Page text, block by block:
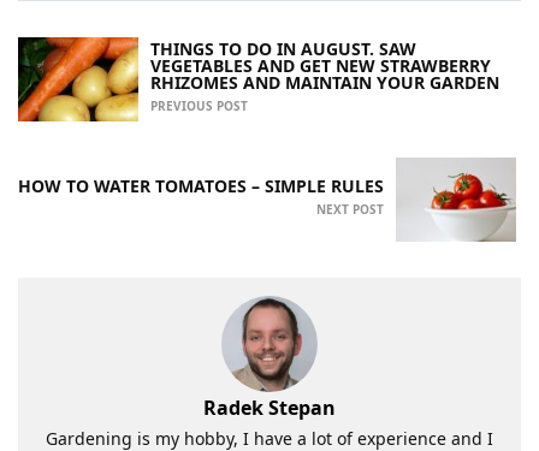
THINGS TO DO IN AUGUST. SAW
VEGETABLES AND GET NEW STRAWBERRY
RHIZOMES AND MAINTAIN YOUR GARDEN
PREVIOUS POST
HOW TO WATER TOMATOES – SIMPLE RULES
NEXT POST
Radek Stepan
Gardening is my hobby, I have a lot of experience and I